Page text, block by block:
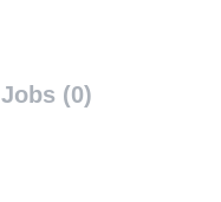
Jobs (0)